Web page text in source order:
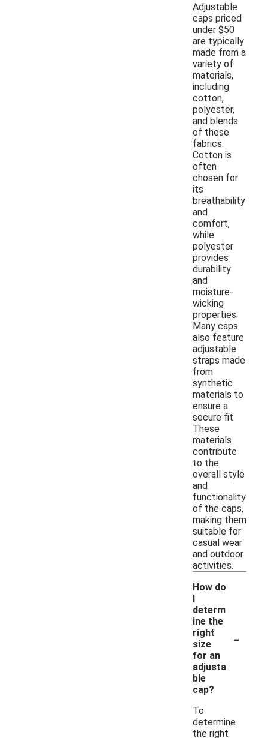
Adjustable
caps priced
under $50
are typically
made from a
variety of
materials,
including
cotton,
polyester,
and blends
of these
fabrics.
Cotton is
often
chosen for
its
breathability
and
comfort,
while
polyester
provides
durability
and
moisture-
wicking
properties.
Many caps
also feature
adjustable
straps made
from
synthetic
materials to
ensure a
secure fit.
These
materials
contribute
to the
overall style
and
functionality
of the caps,
making them
suitable for
casual wear
and outdoor
activities.
How do
I
determ
ine the
right
size
for an
adjusta
ble
cap?
-
To
determine
the right